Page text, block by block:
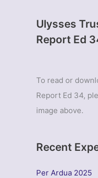
Ulysses
Report Ed
To read or
Report Ed 34,
image above.
Recent
Per Ardua 2025